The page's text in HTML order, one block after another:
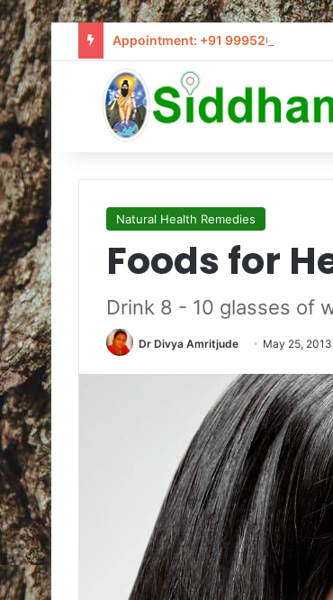
Appointment: +91 9995205441 /
Natural Health Remedies
Foods for
Drink 8 - 10 glasses of
Dr Divya Amritjude May 25, 2013